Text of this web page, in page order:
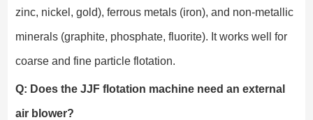
zinc, nickel, gold), ferrous metals (iron), and non-metallic
minerals (graphite, phosphate, fluorite). It works well for
coarse and fine particle flotation.
Q: Does the JJF flotation machine need an external
air blower?